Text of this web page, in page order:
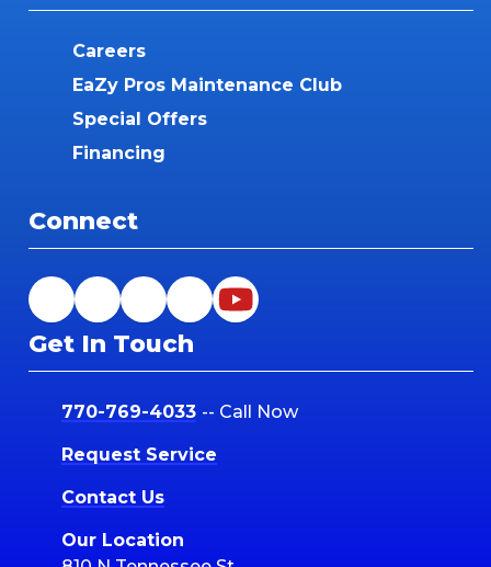
Careers
EaZy Pros Maintenance Club
Special Offers
Financing
Connect
Get In Touch
770-769-4033 -- Call Now
Request Service
Contact Us
Our Location